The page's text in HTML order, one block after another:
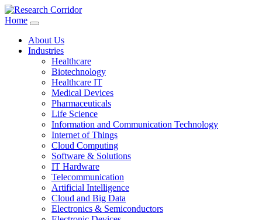
Home
About Us
Industries
Healthcare
Biotechnology
Healthcare IT
Medical Devices
Pharmaceuticals
Life Science
Information and Communication Technology
Internet of Things
Cloud Computing
Software & Solutions
IT Hardware
Telecommunication
Artificial Intelligence
Cloud and Big Data
Electronics & Semiconductors